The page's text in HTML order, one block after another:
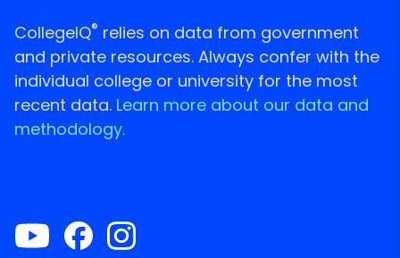
CollegeIQ® relies on data from government
and private resources. Always confer with the
individual college or university for the most
recent data. Learn more about our data and
methodology.